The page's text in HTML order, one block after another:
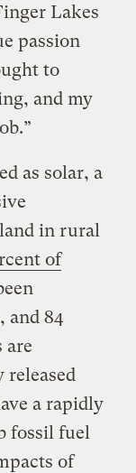
Lakes
passion
to
and my
as solar, a
in rural
of
and 84
are
a rapidly
fossil fuel
of